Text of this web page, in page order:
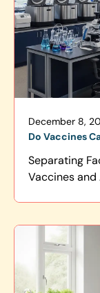
December 8,
Do Vaccines
Separating
Vaccines